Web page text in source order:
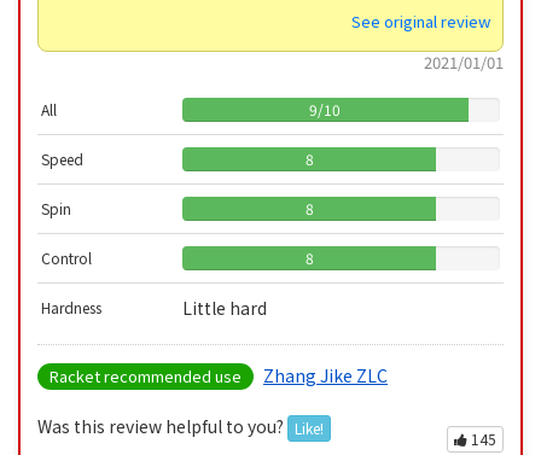
See original review
2021/01/01
All 9/10
Speed 8
Spin 8
Control 8
Hardness Little hard
Racket recommended use Zhang Jike ZLC
Was this review helpful to you? Like!
145